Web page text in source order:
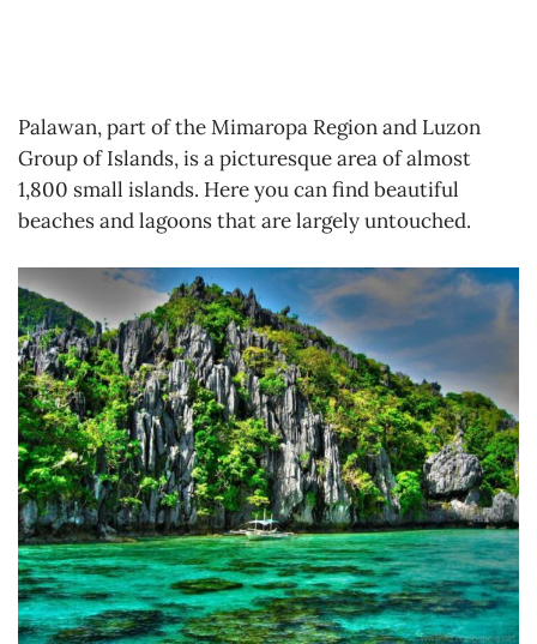
Palawan, part of the Mimaropa Region and Luzon
Group of Islands, is a picturesque area of almost
1,800 small islands. Here you can find beautiful
beaches and lagoons that are largely untouched.